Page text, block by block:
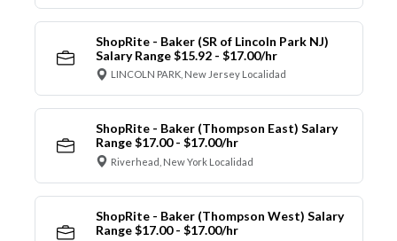
ShopRite - Baker (SR of Lincoln Park NJ)
Salary Range $15.92 - $17.00/hr
LINCOLN PARK, New Jersey Localidad
ShopRite - Baker (Thompson East) Salary
Range $17.00 - $17.00/hr
Riverhead, New York Localidad
ShopRite - Baker (Thompson West) Salary
Range $17.00 - $17.00/hr